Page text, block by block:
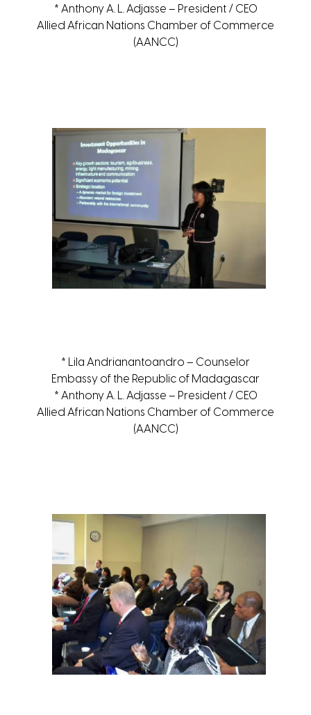
* Anthony A. L. Adjasse – President / CEO
Allied African Nations Chamber of Commerce
(AANCC)
* Lila Andrianantoandro – Counselor
Embassy of the Republic of Madagascar
* Anthony A. L. Adjasse – President / CEO
Allied African Nations Chamber of Commerce
(AANCC)